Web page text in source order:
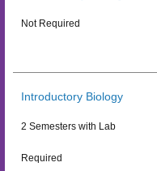
Not Required
Introductory Biology
2 Semesters with Lab
Required